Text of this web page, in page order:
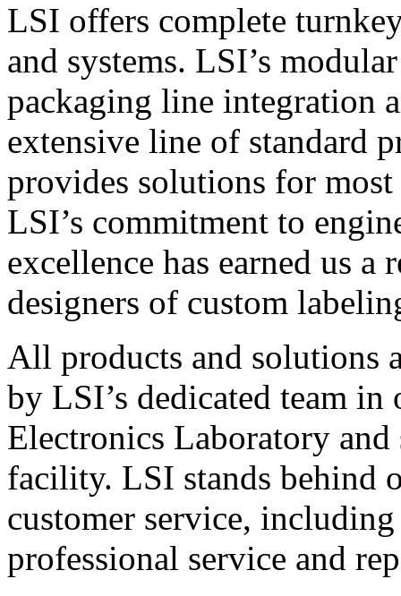
LSI offers complete
and systems. LSI’s
packaging line integration
extensive line of standard
provides solutions for
LSI’s commitment to
excellence has earned us
designers of custom
All products and solutions
by LSI’s dedicated team in
Electronics Laboratory
facility. LSI stands behind
customer service,
professional service and